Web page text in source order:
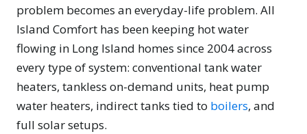
problem becomes an everyday-life problem. All
Island Comfort has been keeping hot water
flowing in Long Island homes since 2004 across
every type of system: conventional tank water
heaters, tankless on-demand units, heat pump
water heaters, indirect tanks tied to boilers, and
full solar setups.